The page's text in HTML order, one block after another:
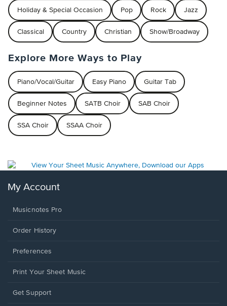
Holiday & Special Occasion Pop Rock Jazz
Classical Country Christian Show/Broadway
Explore More Ways to Play
Piano/Vocal/Guitar Easy Piano Guitar Tab
Beginner Notes SATB Choir SAB Choir
SSA Choir SSAA Choir
My Account
Musicnotes Pro
Order History
Preferences
Print Your Sheet Music
Opens
Get Support